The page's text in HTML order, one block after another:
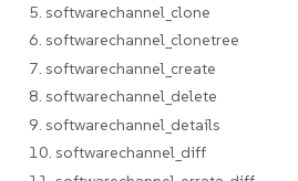
5. softwarechannel_clone
6. softwarechannel_clonetree
7. softwarechannel_create
8. softwarechannel_delete
9. softwarechannel_details
10. softwarechannel_diff